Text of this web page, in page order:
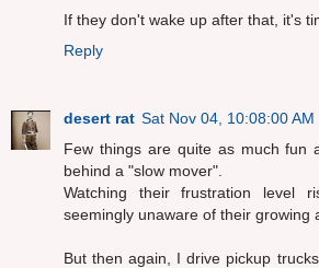
If they don't wake up after that, it's
Reply
desert rat Sat Nov 04, 10:08:00 AM
Few things are quite as much fun
behind a "slow mover".
Watching their frustration level
seemingly unaware of their growing
But then again, I drive pickup